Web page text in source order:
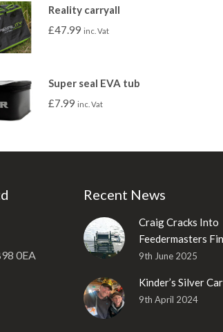
Reality carryall
£47.99 inc. Vat
Super seal EVA tub
£7.99 inc. Vat
0EA
Recent News
Craig Cracks Into
Feedermasters
9th June 2025
Kinder’s Silver
9th April 2024